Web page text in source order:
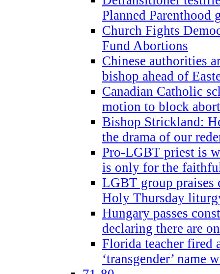
Planned Parenthood
Church Fights
Fund Abortions
Chinese authorities
bishop ahead of
Canadian Catholic
motion to block
Bishop Strickland:
the drama of our
Pro-LGBT priest is
is only for the
LGBT group
Holy Thursday
Hungary passes
declaring there are
Florida teacher fired
‘transgender’ name